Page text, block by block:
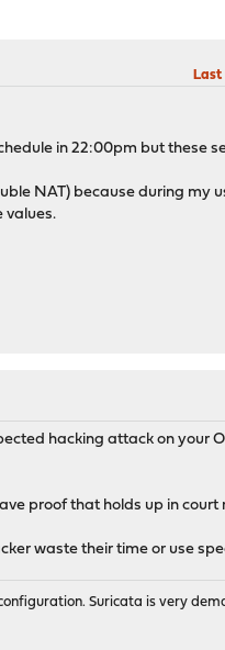
Last
in 22:00pm but these
NAT) because during my
values.
hacking attack on your
proof that holds up in
waste their time or use
Suricata is very